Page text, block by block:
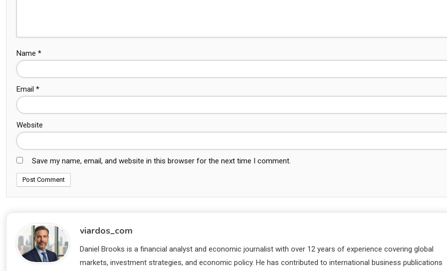
Name *
Email *
Website
Save my name, email, and website in this browser for the next time I comment.
viardos_com
Daniel Brooks is a financial analyst and economic journalist with over 12 years of experience covering global
markets, investment strategies, and economic policy. He has contributed to international business publications